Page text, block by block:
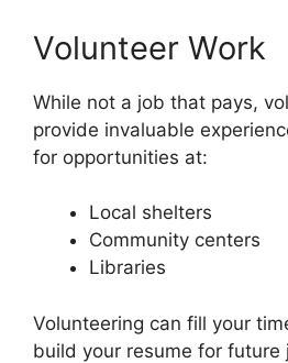
Volunteer Work
While not a job that pays,
provide invaluable
for opportunities at:
Local shelters
Community centers
Libraries
Volunteering can fill your
build your resume for future